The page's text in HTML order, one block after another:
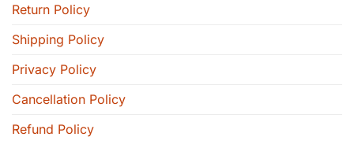
Return Policy
Shipping Policy
Privacy Policy
Cancellation Policy
Refund Policy